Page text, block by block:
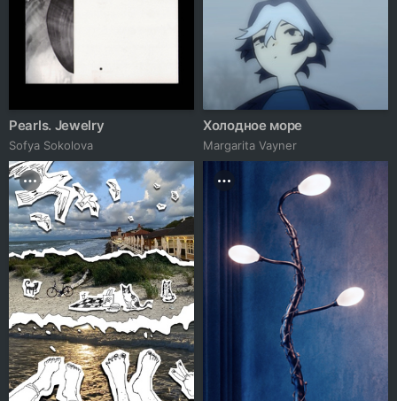
Pearls. Jewelry
Sofya Sokolova
Холодное море
Margarita Vayner